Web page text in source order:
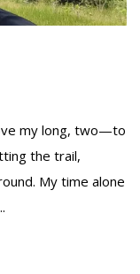
my long, two—to
the trail,
My time alone